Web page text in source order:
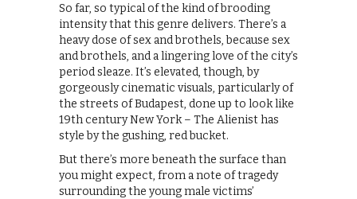
So far, so typical of the kind of brooding
intensity that this genre delivers. There’s a
heavy dose of sex and brothels, because sex
and brothels, and a lingering love of the city’s
period sleaze. It’s elevated, though, by
gorgeously cinematic visuals, particularly of
the streets of Budapest, done up to look like
19th century New York – The Alienist has
style by the gushing, red bucket.
But there’s more beneath the surface than
you might expect, from a note of tragedy
surrounding the young male victims’